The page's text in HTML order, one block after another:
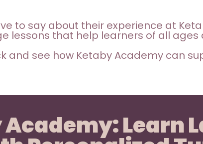
to say about their experience at
lessons that help learners of all ages
and see how Ketaby Academy can
Academy: Learn